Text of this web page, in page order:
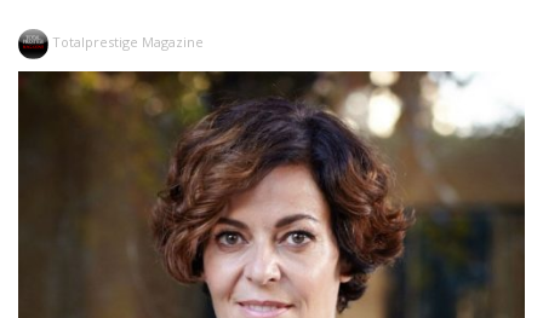
Totalprestige Magazine